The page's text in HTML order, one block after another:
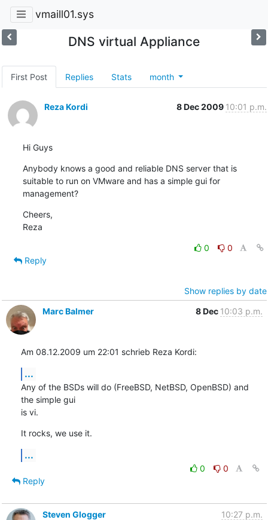
vmaill01.sys
DNS virtual Appliance
First Post Replies Stats month
Reza Kordi 8 Dec 2009 10:01 p.m.
Hi Guys
Anybody knows a good and reliable DNS server that is
suitable to run on VMware and has a simple gui for
management?
Cheers,
Reza
0
0
Reply
Show replies by date
Marc Balmer
8 Dec 10:03 p.m.
Am 08.12.2009 um 22:01 schrieb Reza Kordi:
...
Any of the BSDs will do (FreeBSD, NetBSD, OpenBSD) and
the simple gui
is vi.
It rocks, we use it.
...
0
0
Reply
Steven Glogger 10:27 p.m.